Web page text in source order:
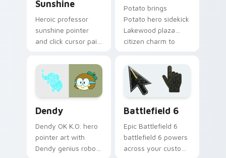
Sunshine
Heroic professor
sunshine pointer
and click cursor pair
Sunshine sunny
POINT Prep hero
teacher flair.
Potato brings
Potato hero sidekick
Lakewood plaza
citizen charm to
custom cursor set.
Dendy
Dendy OK K.O. hero
pointer art with
Dendy genius robot
Battlefield 6
Epic Battlefield 6
battlefield 6 powers
across your custom